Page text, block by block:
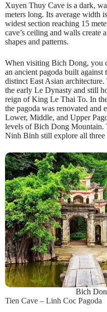
Xuyen Thuy Cave is a dark,
meters long. Its average width
widest section reaching 15
cave’s ceiling and walls create
shapes and patterns.
When visiting Bich Dong, you
an ancient pagoda built
distinct East Asian
the early Le Dynasty and still
reign of King Le Thai To. In
the pagoda was renovated and
Lower, Middle, and Upper
levels of Bich Dong Mountain.
Ninh Binh still explore all three
Bich
Tien Cave – Linh Coc Pagoda